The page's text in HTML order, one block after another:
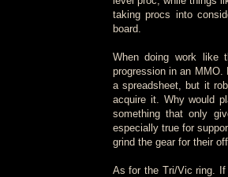
taking procs into
board.
When doing work like
progression in an MMO.
a spreadsheet, but it
acquire it. Why would
something that only
especially true for
grind the gear for their
As for the Tri/Vic ring. If